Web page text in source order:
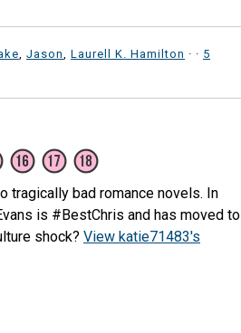
, Jason, Laurell K. Hamilton · · 5
tragically bad romance novels. In
is #BestChris and has moved to
shock? View katie71483's